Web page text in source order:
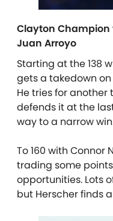
Clayton Champion
Juan Arroyo
Starting at the 138
gets a takedown
He tries for
defends it at the
way to a narrow
To 160 with Connor
trading some
opportunities. Lots
but Herscher finds